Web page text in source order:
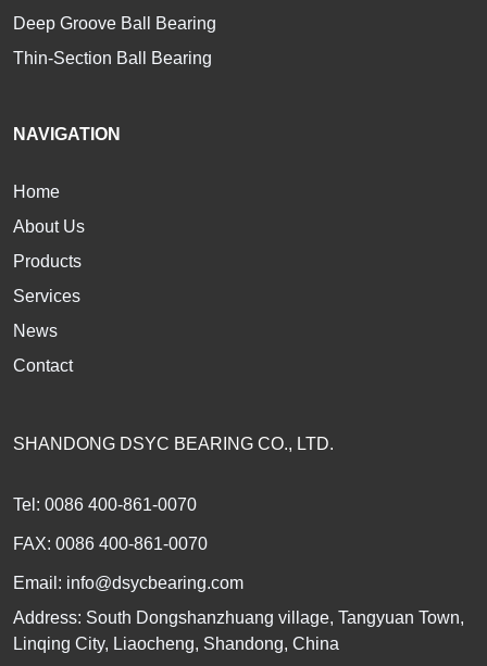
Deep Groove Ball Bearing
Thin-Section Ball Bearing
NAVIGATION
Home
About Us
Products
Services
News
Contact
SHANDONG DSYC BEARING CO., LTD.
Tel: 0086 400-861-0070
FAX: 0086 400-861-0070
Email: info@dsycbearing.com
Address: South Dongshanzhuang village, Tangyuan Town,
Linqing City, Liaocheng, Shandong, China